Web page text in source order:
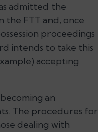
admitted the
the FTT and, once
proceedings
intends to take this
accepting
an
The procedures for
dealing with